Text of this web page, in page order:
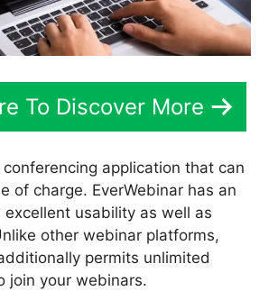
To Discover More
application that can
of charge. EverWebinar has an
usability as well as
other webinar platforms,
permits unlimited
join your webinars.